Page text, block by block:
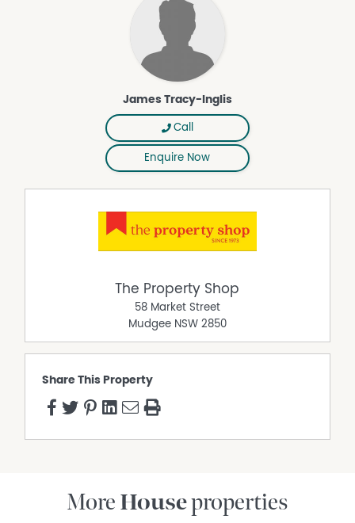
Whether you're searching for a lifestyle residence,
investment opportunity or home with income potential,
this offering presents something genuinely special.
Contact James Tracy-Inglis on 0416 205 012 to arrange
your inspection today.
Property Features
Air Conditioning
Close to Schools
Close to Shops
Open Fireplace
James Tracy-Inglis
Call
Enquire Now
The Property Shop
58 Market Street
Mudgee NSW 2850
Share This Property
More Houseproperties